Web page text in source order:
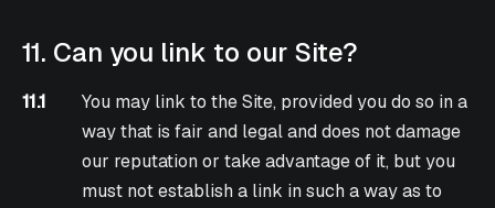
11. Can you link to our Site?
11.1
You may link to the Site, provided you do so in a
way that is fair and legal and does not damage
our reputation or take advantage of it, but you
must not establish a link in such a way as to